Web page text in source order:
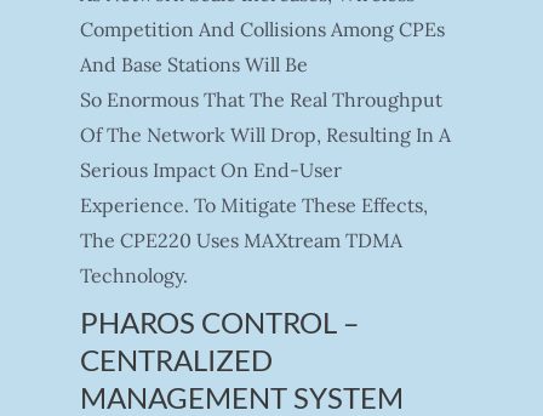
Competition And Collisions Among CPEs
And Base Stations Will Be
So Enormous That The Real Throughput
Of The Network Will Drop, Resulting In A
Serious Impact On End-User
Experience. To Mitigate These Effects,
The CPE220 Uses MAXtream TDMA
Technology.
PHAROS CONTROL –
CENTRALIZED
MANAGEMENT SYSTEM